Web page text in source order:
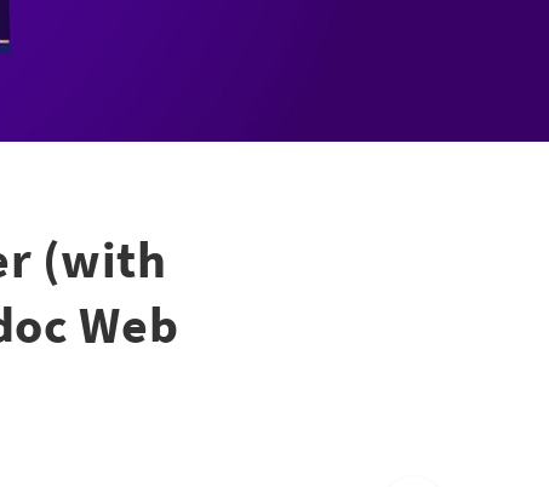
(with
Web